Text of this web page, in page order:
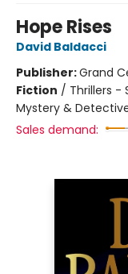
Hope Rises
David Baldacci
Publisher:Grand
Fiction / Thrillers -
Mystery &
Sales demand: